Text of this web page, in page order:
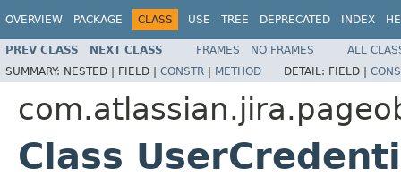
OVERVIEW PACKAGE CLASS USE TREE DEPRECATED INDEX
PREV CLASS NEXT CLASS FRAMES NO FRAMES
ALL
SUMMARY: NESTED | FIELD | CONSTR | METHOD DETAIL: FIELD |
Class